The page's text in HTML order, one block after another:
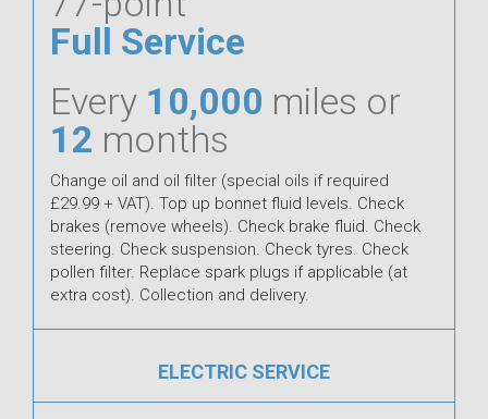
Full Service
Every 10,000 miles or
12 months
Change oil and oil filter (special oils if required
£29.99 + VAT). Top up bonnet fluid levels. Check
brakes (remove wheels). Check brake fluid. Check
steering. Check suspension. Check tyres. Check
pollen filter. Replace spark plugs if applicable (at
extra cost). Collection and delivery.
ELECTRIC SERVICE